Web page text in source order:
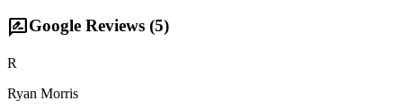
rate_reviewGoogle Reviews (5)
R
Ryan Morris